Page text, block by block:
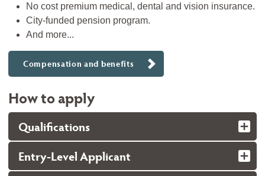
No cost premium medical, dental and vision insurance.
City-funded pension program.
And more...
Compensation and benefits
How to apply
Qualifications
Entry-Level Applicant